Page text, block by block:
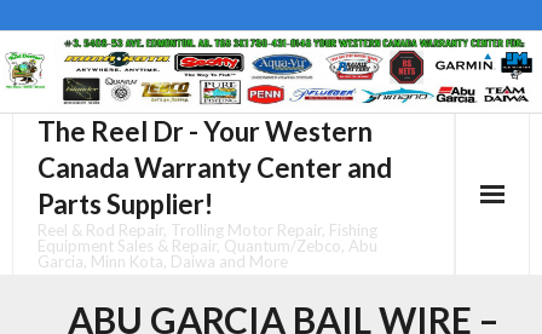
to
The Reel Dr - Your Western
Canada Warranty Center and
Parts Supplier!
Reel & Rod Repair, Trolling Motor Repair, Fishing
Equipment Sales & Repair, Quantum/Zebco, Abu
Garcia, Minn Kota, Daiwa and More
ABU GARCIA BAIL WIRE –